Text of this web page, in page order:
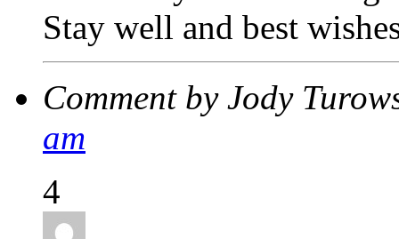
Stay well and best
Comment by Jody
am
4